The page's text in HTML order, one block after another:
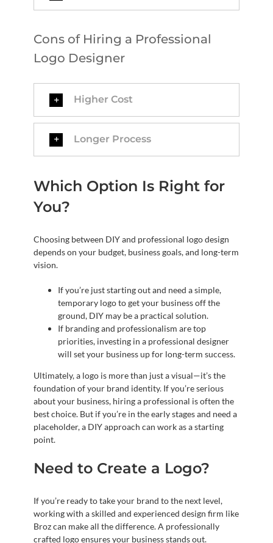
Cons of Hiring a Professional
Logo Designer
Higher Cost
Longer Process
Which Option Is Right for
You?
Choosing between DIY and professional logo design
depends on your budget, business goals, and long-term
vision.
If you’re just starting out and need a simple,
temporary logo to get your business off the
ground, DIY may be a practical solution.
If branding and professionalism are top
priorities, investing in a professional designer
will set your business up for long-term success.
Ultimately, a logo is more than just a visual—it’s the
foundation of your brand identity. If you’re serious
about your business, hiring a professional is often the
best choice. But if you’re in the early stages and need a
placeholder, a DIY approach can work as a starting
point.
Need to Create a Logo?
If you’re ready to take your brand to the next level,
working with a skilled and experienced design firm like
Broz can make all the difference. A professionally
crafted logo ensures your business stands out.